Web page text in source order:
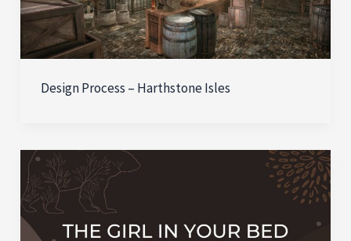
Design Process – Harthstone Isles